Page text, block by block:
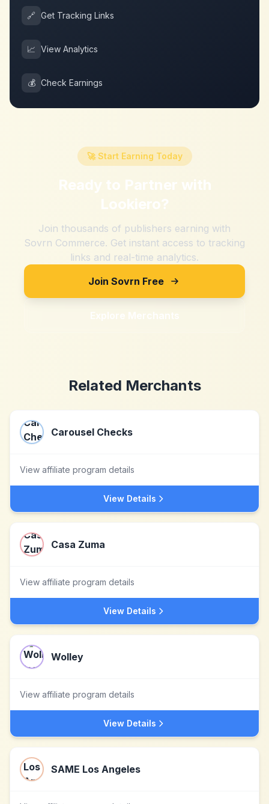
🔗 Get Tracking Links
📈 View Analytics
💰 Check Earnings
🚀 Start Earning Today
Ready to Partner with
Lookiero?
Join thousands of publishers earning with
Sovrn Commerce. Get instant access to tracking
links and real-time analytics.
Join Sovrn Free
Explore Merchants
Related Merchants
Carousel Checks
View affiliate program details
View Details
Casa Zuma
View affiliate program details
View Details
Wolley
View affiliate program details
View Details
SAME Los Angeles